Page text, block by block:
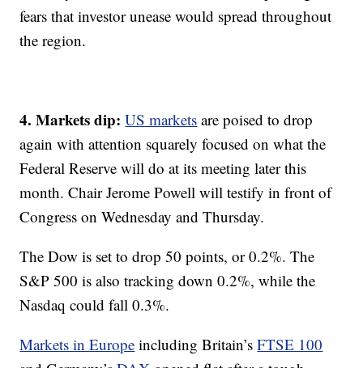
fears that investor unease would spread throughout
the region.
4. Markets dip: US markets are poised to drop
again with attention squarely focused on what the
Federal Reserve will do at its meeting later this
month. Chair Jerome Powell will testify in front of
Congress on Wednesday and Thursday.
The Dow is set to drop 50 points, or 0.2%. The
S&P 500 is also tracking down 0.2%, while the
Nasdaq could fall 0.3%.
Markets in Europe including Britain’sFTSE 100